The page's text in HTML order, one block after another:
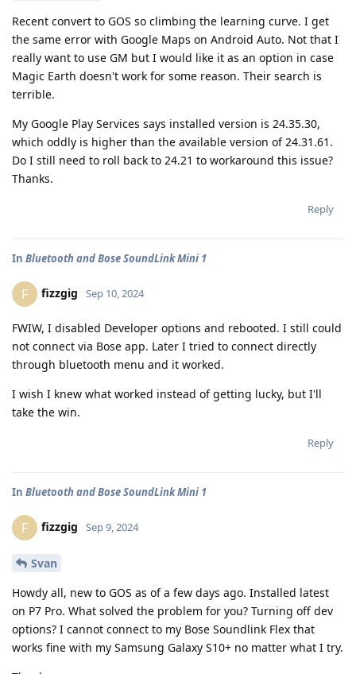
Recent convert to GOS so climbing the learning curve. I get
the same error with Google Maps on Android Auto. Not that I
really want to use GM but I would like it as an option in case
Magic Earth doesn't work for some reason. Their search is
terrible.
My Google Play Services says installed version is 24.35.30,
which oddly is higher than the available version of 24.31.61.
Do I still need to roll back to 24.21 to workaround this issue?
Thanks.
Reply
In Bluetooth and Bose SoundLink Mini 1
F fizzgig Sep 10, 2024
FWIW, I disabled Developer options and rebooted. I still could
not connect via Bose app. Later I tried to connect directly
through bluetooth menu and it worked.
I wish I knew what worked instead of getting lucky, but I'll
take the win.
Reply
In Bluetooth and Bose SoundLink Mini 1
F fizzgig Sep 9, 2024
Svan
Howdy all, new to GOS as of a few days ago. Installed latest
on P7 Pro. What solved the problem for you? Turning off dev
options? I cannot connect to my Bose Soundlink Flex that
works fine with my Samsung Galaxy S10+ no matter what I try.